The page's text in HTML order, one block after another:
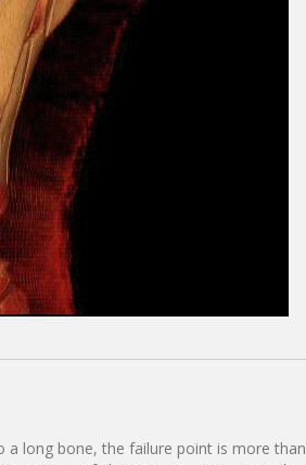
a long bone, the failure point is more than